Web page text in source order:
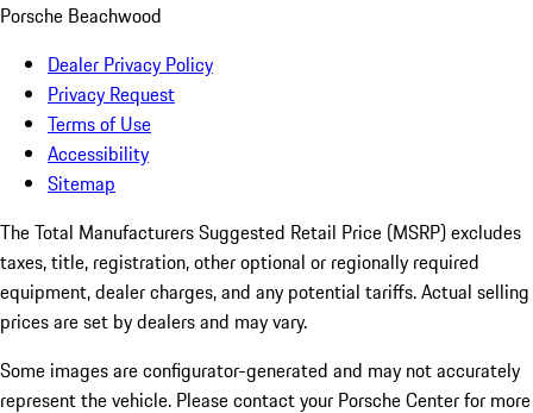
Porsche Beachwood
Dealer Privacy Policy
Privacy Request
Terms of Use
Accessibility
Sitemap
The Total Manufacturers Suggested Retail Price (MSRP) excludes
taxes, title, registration, other optional or regionally required
equipment, dealer charges, and any potential tariffs. Actual selling
prices are set by dealers and may vary.
Some images are configurator-generated and may not accurately
represent the vehicle. Please contact your Porsche Center for more